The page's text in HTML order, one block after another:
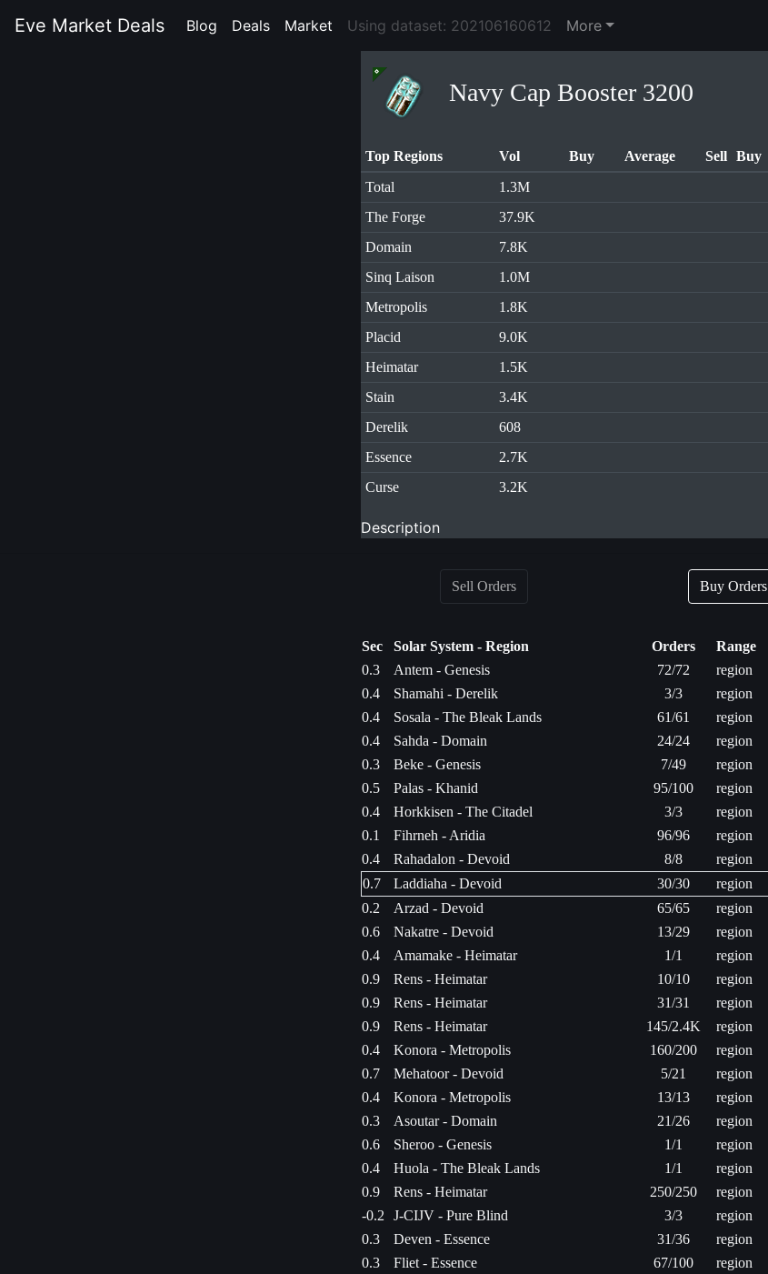
Eve Market Deals Blog (current)
Deals (current)
Market (current)
Using dataset: 202106160612 More
Navy Cap Booster 3200
Top Regions Vol Buy Average Sell Buy
Total
1.3M
The Forge
37.9K
Domain
7.8K
Sinq Laison
1.0M
Metropolis
1.8K
Placid
9.0K
Heimatar
1.5K
Stain
3.4K
Derelik
608
Essence
2.7K
Curse
3.2K
Description
Sell Orders Buy Orders
Sec Solar System - Region Orders Range
0.3
Antem - Genesis 72/72 region
0.4
Shamahi - Derelik 3/3 region
0.4
Sosala - The Bleak Lands 61/61 region
0.4
Sahda - Domain 24/24 region
0.3
Beke - Genesis 7/49 region
0.5
Palas - Khanid 95/100 region
0.4
Horkkisen - The Citadel 3/3 region
0.1
Fihrneh - Aridia 96/96 region
0.4
Rahadalon - Devoid 8/8 region
0.7
Laddiaha - Devoid 30/30 region
0.2
Arzad - Devoid 65/65 region
0.6
Nakatre - Devoid 13/29 region
0.4
Amamake - Heimatar 1/1 region
0.9
Rens - Heimatar 10/10 region
0.9
Rens - Heimatar 31/31 region
0.9
Rens - Heimatar 145/2.4K region
0.4
Konora - Metropolis 160/200 region
0.7
Mehatoor - Devoid 5/21 region
0.4
Konora - Metropolis 13/13 region
0.3
Asoutar - Domain 21/26 region
0.6
Sheroo - Genesis 1/1 region
0.4
Huola - The Bleak Lands 1/1 region
0.9
Rens - Heimatar 250/250 region
-0.2
J-CIJV - Pure Blind 3/3 region
0.3
Deven - Essence 31/36 region
0.3
Fliet - Essence 67/100 region